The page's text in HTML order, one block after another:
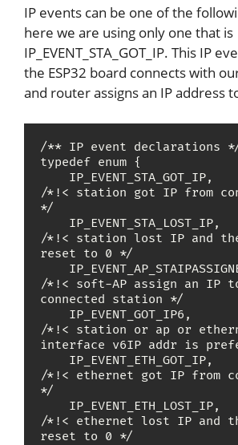
IP events can be one of the
here we are using only one that is
IP_EVENT_STA_GOT_IP. This IP
the ESP32 board connects with
and router assigns an IP address
/** IP event declarations
typedef enum {
/*!< station got IP from
*/
/*!< station lost IP and
reset to 0 */
/*!< soft-AP assign an IP
connected station */
/*!< station or ap or
interface v6IP addr is
/*!< ethernet got IP from
*/
/*!< ethernet lost IP and
reset to 0 */